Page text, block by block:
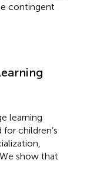
contingent
learning
children’s
show that